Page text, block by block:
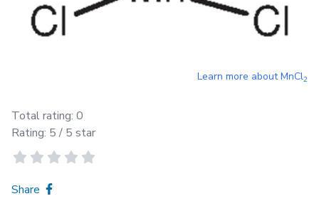
Learn more aboutMnCl2
Total rating: 0
Rating: 5 / 5 star
Share